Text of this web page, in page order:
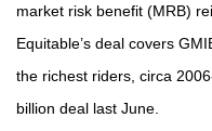
market risk benefit (MRB)
Equitable’s deal covers
the richest riders, circa
billion deal last June.